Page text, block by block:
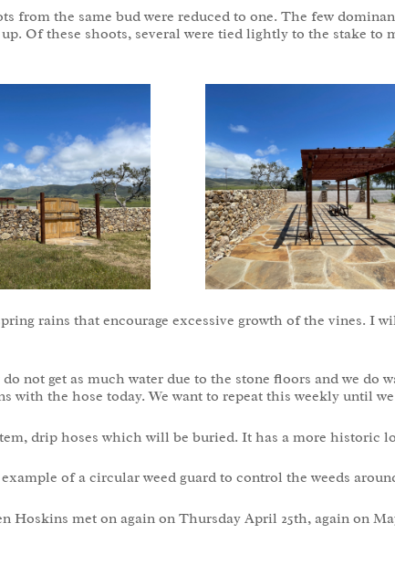
from the same bud were reduced to one. The few
Of these shoots, several were tied lightly to the stake to
rains that encourage excessive growth of the vines. I
not get as much water due to the stone floors and we do
with the hose today. We want to repeat this weekly until
drip hoses which will be buried. It has a more historic
of a circular weed guard to control the weeds
Hoskins met on again on Thursday April 25th, again on